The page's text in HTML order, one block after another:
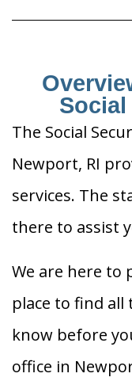
The Social
Newport, RI
services. The
there to assist
We are here to
place to find
know before
office in